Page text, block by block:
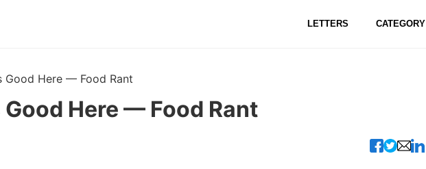
LETTERS CATEGORY
Good Here — Food Rant
Here — Food Rant